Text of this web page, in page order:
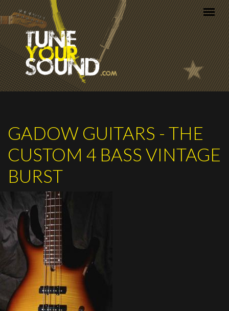
Skip to main content
GADOW GUITARS - THE
CUSTOM 4 BASS VINTAGE
BURST